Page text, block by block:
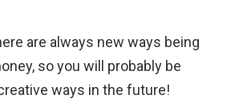
are always new ways being
so you will probably be
ways in the future!